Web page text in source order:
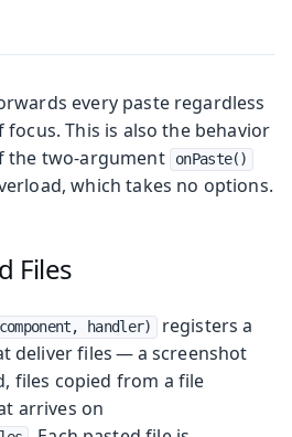
every paste regardless
focus. This is also the behavior
the two-argument
onPaste()
which takes no options.
Files
handler)
registers a
deliver files — a screenshot
files copied from a file
arrives on